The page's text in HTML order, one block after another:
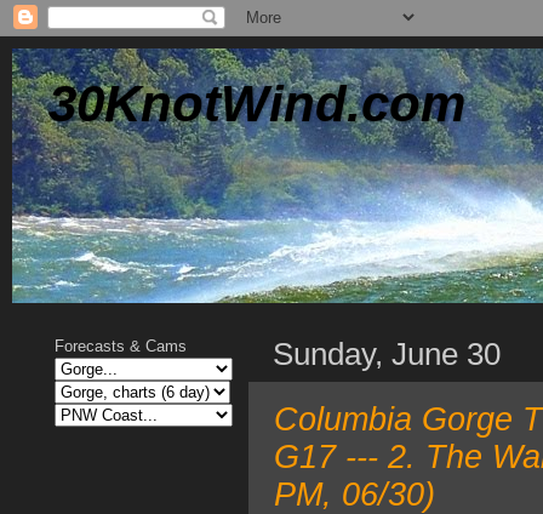
30KnotWind.com
Sunday, June 30
Columbia Gorge
G17 --- 2. The
PM, 06/30)
Forecasts & Cams